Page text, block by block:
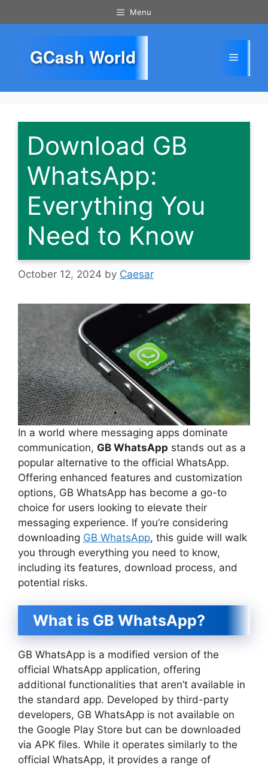
to
Menu
GCash World Menu
Download GB
WhatsApp:
Everything You
Need to Know
October 12, 2024 by Caesar
In a world where messaging apps dominate
communication, GB WhatsApp stands out as a
popular alternative to the official WhatsApp.
Offering enhanced features and customization
options, GB WhatsApp has become a go-to
choice for users looking to elevate their
messaging experience. If you’re considering
downloading GB WhatsApp, this guide will walk
you through everything you need to know,
including its features, download process, and
potential risks.
What is GB WhatsApp?
GB WhatsApp is a modified version of the
official WhatsApp application, offering
additional functionalities that aren’t available in
the standard app. Developed by third-party
developers, GB WhatsApp is not available on
the Google Play Store but can be downloaded
via APK files. While it operates similarly to the
official WhatsApp, it provides a range of